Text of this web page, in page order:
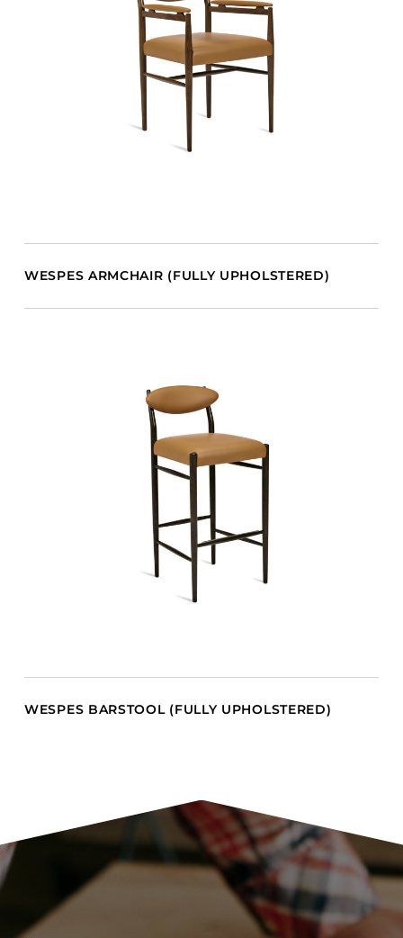
WESPES ARMCHAIR (FULLY UPHOLSTERED)
WESPES BARSTOOL (FULLY UPHOLSTERED)